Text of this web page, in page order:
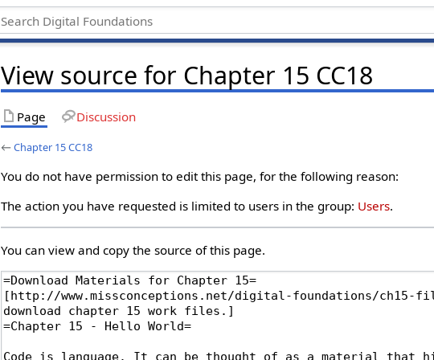
View source for Chapter 15 CC18
Page Discussion
←Chapter 15 CC18
You do not have permission to edit this page, for the following reason:
The action you have requested is limited to users in the group: Users.
You can view and copy the source of this page.